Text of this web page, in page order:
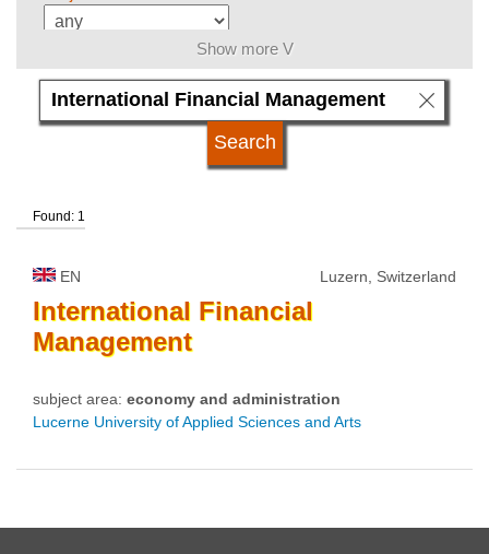
language
university status
Show more V
Found: 1
EN Luzern, Switzerland
International Financial
Management
subject area: economy and administration
Lucerne University of Applied Sciences and Arts